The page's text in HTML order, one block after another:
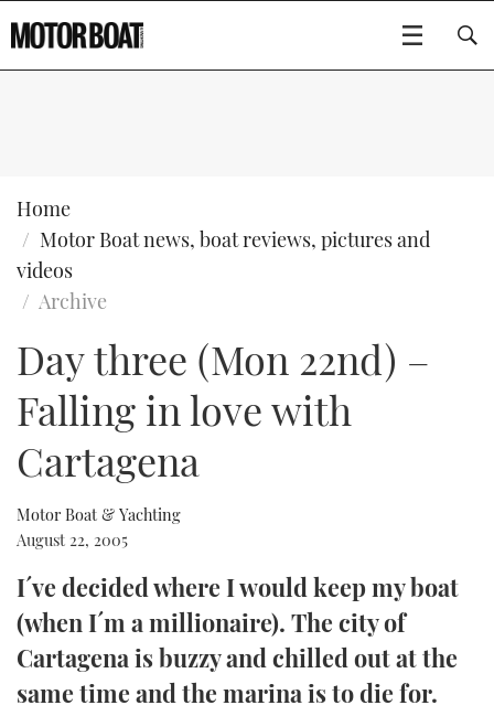
ELECTRIC BOATS
RIB & SPORTSBOATS
WHEELHOUSE & WALKAROUND
STEEL BOATS
AFT CABINS
NEW BOATS
USED BOATS
EVENTS
FORT LAUDERDALE BOAT SHOW 2025
BOOT DÜSSELDORF 2025
BRITISH MOTOR YACHT SHOW 2025
PALM BEACH BOAT SHOW 2025
CANNES YACHTING FESTIVAL 2025
CRUISING
BOAT CUISINE
MOTOR BOAT AWARDS
ABOUT US
THE BIG PICTURE
SUBSCRIBE
Home
Motor Boat news, boat reviews, pictures and
videos
Archive
Day three (Mon 22nd) –
Falling in love with
Cartagena
Motor Boat & Yachting
August 22, 2005
I´ve decided where I would keep my boat
(when I´m a millionaire). The city of
Cartagena is buzzy and chilled out at the
same time and the marina is to die for.